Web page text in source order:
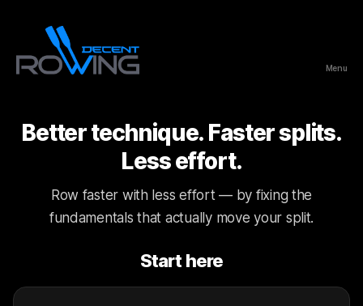
Menu
Better technique. Faster splits.
Less effort.
Row faster with less effort — by fixing the
fundamentals that actually move your split.
Start here